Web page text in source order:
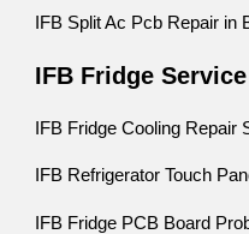
IFB Split Ac Pcb Repair in
IFB Fridge
IFB Fridge Cooling Repair
IFB Refrigerator Touch
IFB Fridge PCB Board